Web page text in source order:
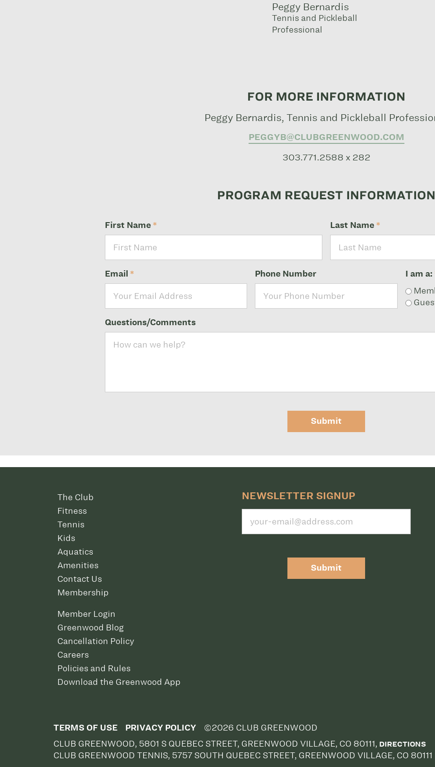
Peggy Bernardis
Tennis and Pickleball
Professional
FOR MORE INFORMATION
Peggy Bernardis, Tennis and Pickleball
PEGGYB@CLUBGREENWOOD.COM
303.771.2588 x 282
PROGRAM REQUEST INFORMATION
First Name * Last Name *
Email * Phone Number I am a:
Questions/Comments
Submit
The Club
Fitness
Tennis
Kids
Aquatics
Amenities
Contact Us
Membership
Member Login
Greenwood Blog
Cancellation Policy
Careers
Policies and Rules
Download the Greenwood App
NEWSLETTER SIGNUP
Submit
TERMS OF USE PRIVACY POLICY
©2026 CLUB GREENWOOD
CLUB GREENWOOD, 5801 S QUEBEC STREET, GREENWOOD VILLAGE, CO 80111, DIRECTIONS
CLUB GREENWOOD TENNIS, 5757 SOUTH QUEBEC STREET, GREENWOOD VILLAGE, CO 80111